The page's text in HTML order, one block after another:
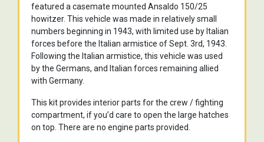
featured a casemate mounted Ansaldo 150/25
howitzer. This vehicle was made in relatively small
numbers beginning in 1943, with limited use by Italian
forces before the Italian armistice of Sept. 3rd, 1943.
Following the Italian armistice, this vehicle was used
by the Germans, and Italian forces remaining allied
with Germany.
This kit provides interior parts for the crew / fighting
compartment, if you’d care to open the large hatches
on top. There are no engine parts provided.